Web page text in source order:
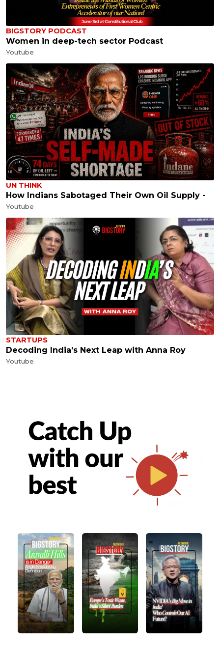
BIGSTORY PODCAST
Women in deep-tech sector Podcast
Youtube
UN THINK
How Indians Sabotaged Their Own Oil Supply -
Youtube
STARTUPS
Decoding India’s Next Leap with Anna Roy
Youtube